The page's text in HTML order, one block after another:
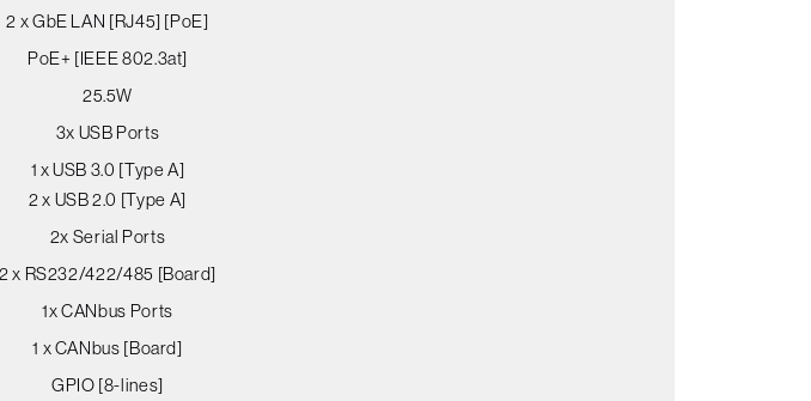
2 x GbE LAN [RJ45] [PoE]
PoE+ [IEEE 802.3at]
25.5W
3x USB Ports
1 x USB 3.0 [Type A]
2 x USB 2.0 [Type A]
2x Serial Ports
2 x RS232/422/485 [Board]
1x CANbus Ports
1 x CANbus [Board]
GPIO [8-lines]